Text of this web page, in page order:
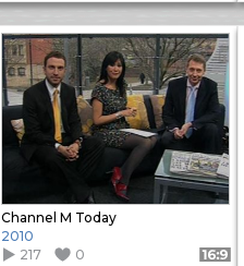
Channel M Today
2010
217
0 Format: 16:9